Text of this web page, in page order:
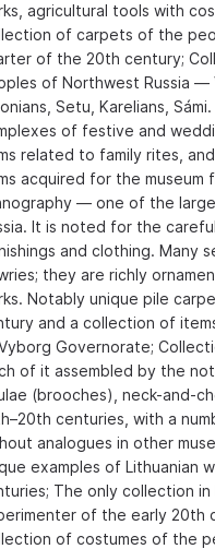
agricultural tools with
of carpets of the
of the 20th century;
of Northwest Russia —
Setu, Karelians,
of festive and
related to family rites,
acquired for the museum
— one of the
It is noted for the
and clothing. Many
they are richly
Notably unique pile
and a collection of
Governorate;
of it assembled by the
(brooches), neck-and-
centuries, with a
analogues in other
examples of Lithuanian
The only collection
of the early 20th
of costumes of the